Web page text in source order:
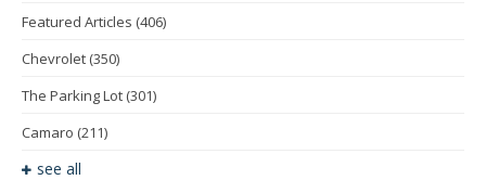
Featured Articles (406)
Chevrolet (350)
The Parking Lot (301)
Camaro (211)
see all